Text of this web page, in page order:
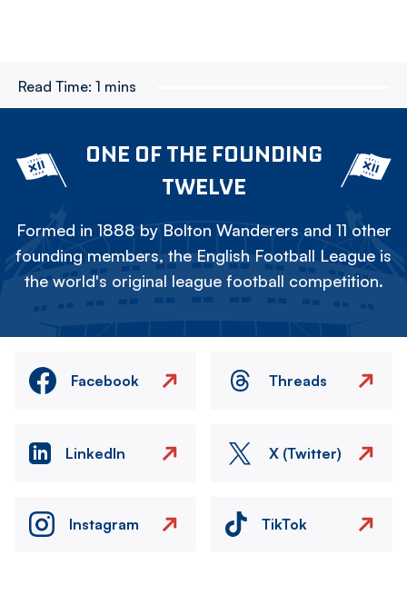
Read Time: 1 mins
ONE OF THE FOUNDING
TWELVE
Formed in 1888 by Bolton Wanderers and 11 other
founding members, the English Football League is
the world's original league football competition.
Facebook Threads
LinkedIn X (Twitter)
Instagram TikTok